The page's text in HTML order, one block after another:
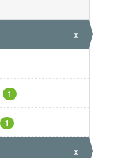
x
1
1
x